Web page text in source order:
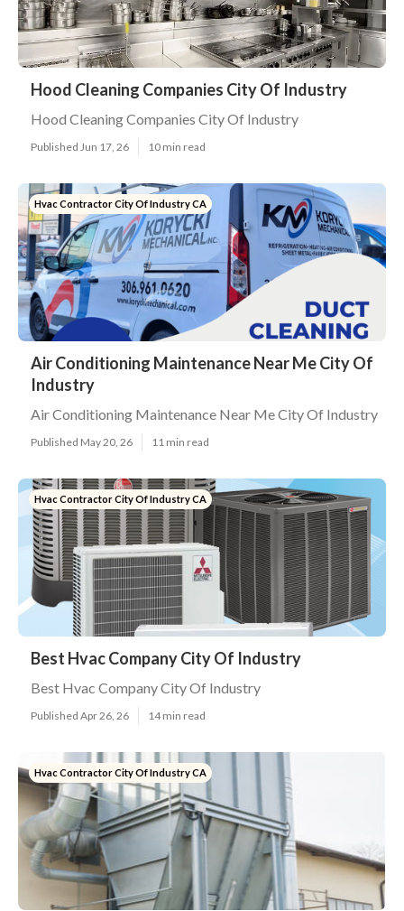
Hood Cleaning Companies City Of Industry
Hood Cleaning Companies City Of Industry
Published Jun 17, 26 10 min read
Hvac Contractor City Of Industry CA
Air Conditioning Maintenance Near Me City Of
Industry
Air Conditioning Maintenance Near Me City Of Industry
Published May 20, 26 11 min read
Hvac Contractor City Of Industry CA
Best Hvac Company City Of Industry
Best Hvac Company City Of Industry
Published Apr 26, 26 14 min read
Hvac Contractor City Of Industry CA